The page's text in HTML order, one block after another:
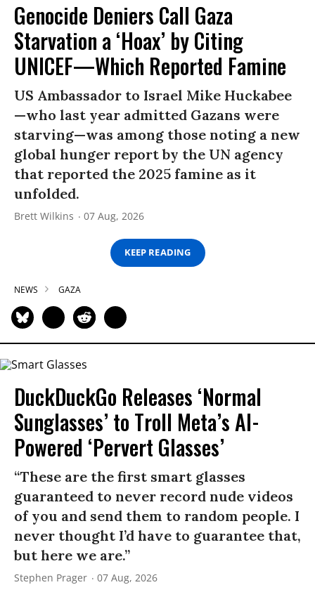
Genocide Deniers Call Gaza
Starvation a ‘Hoax’ by Citing
UNICEF—Which Reported Famine
US Ambassador to Israel Mike Huckabee
—who last year admitted Gazans were
starving—was among those noting a new
global hunger report by the UN agency
that reported the 2025 famine as it
unfolded.
Brett Wilkins 07 Aug, 2026
KEEP READING
NEWS GAZA
DuckDuckGo Releases ‘Normal
Sunglasses’ to Troll Meta’s AI-
Powered ‘Pervert Glasses’
“These are the first smart glasses
guaranteed to never record nude videos
of you and send them to random people. I
never thought I’d have to guarantee that,
but here we are.”
Stephen Prager 07 Aug, 2026